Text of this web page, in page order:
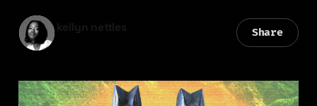
kellyn nettles Share